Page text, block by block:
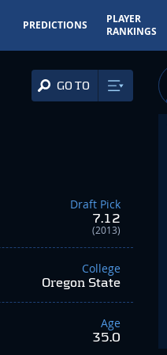
PREDICTIONS
PLAYER
RANKINGS
GO TO
Draft Pick
7.12
(2013)
College
Oregon State
Age
35.0